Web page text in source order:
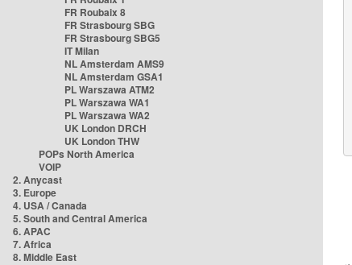
FR Roubaix 8
FR Strasbourg SBG
FR Strasbourg SBG5
IT Milan
NL Amsterdam AMS9
NL Amsterdam GSA1
PL Warszawa ATM2
PL Warszawa WA1
PL Warszawa WA2
UK London DRCH
UK London THW
POPs North America
VOIP
2. Anycast
3. Europe
4. USA / Canada
5. South and Central America
6. APAC
7. Africa
8. Middle East